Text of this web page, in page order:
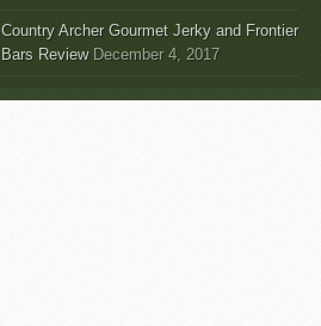
Country Archer Gourmet Jerky and Frontier
Bars Review December 4, 2017